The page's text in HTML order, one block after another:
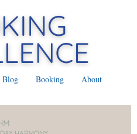
Blog Booking About